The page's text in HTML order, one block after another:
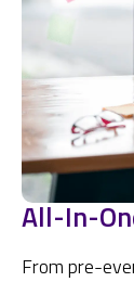
All-In-
From pre-